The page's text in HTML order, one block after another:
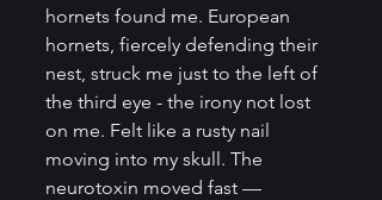
hornets found me. European
hornets, fiercely defending their
nest, struck me just to the left of
the third eye - the irony not lost
on me. Felt like a rusty nail
moving into my skull. The
neurotoxin moved fast —